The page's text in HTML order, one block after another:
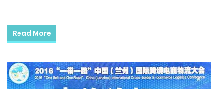
Read More